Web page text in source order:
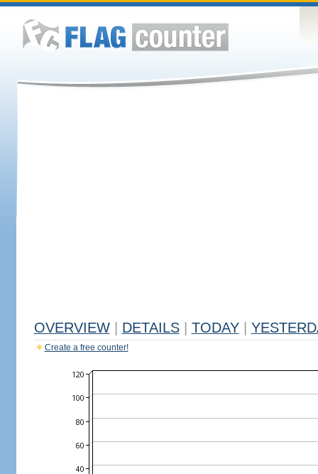
OVERVIEW DETAILS TODAY
Create a free counter!